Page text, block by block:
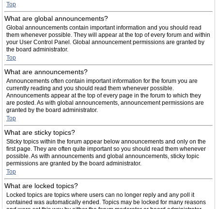
Top
What are global announcements?
Global announcements contain important information and you should read
them whenever possible. They will appear at the top of every forum and within
your User Control Panel. Global announcement permissions are granted by
the board administrator.
Top
What are announcements?
Announcements often contain important information for the forum you are
currently reading and you should read them whenever possible.
Announcements appear at the top of every page in the forum to which they
are posted. As with global announcements, announcement permissions are
granted by the board administrator.
Top
What are sticky topics?
Sticky topics within the forum appear below announcements and only on the
first page. They are often quite important so you should read them whenever
possible. As with announcements and global announcements, sticky topic
permissions are granted by the board administrator.
Top
What are locked topics?
Locked topics are topics where users can no longer reply and any poll it
contained was automatically ended. Topics may be locked for many reasons